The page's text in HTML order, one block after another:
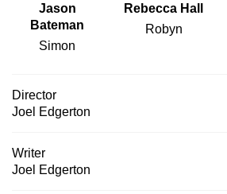
Jason
Bateman
Simon
Rebecca Hall
Robyn
Director
Joel Edgerton
Writer
Joel Edgerton